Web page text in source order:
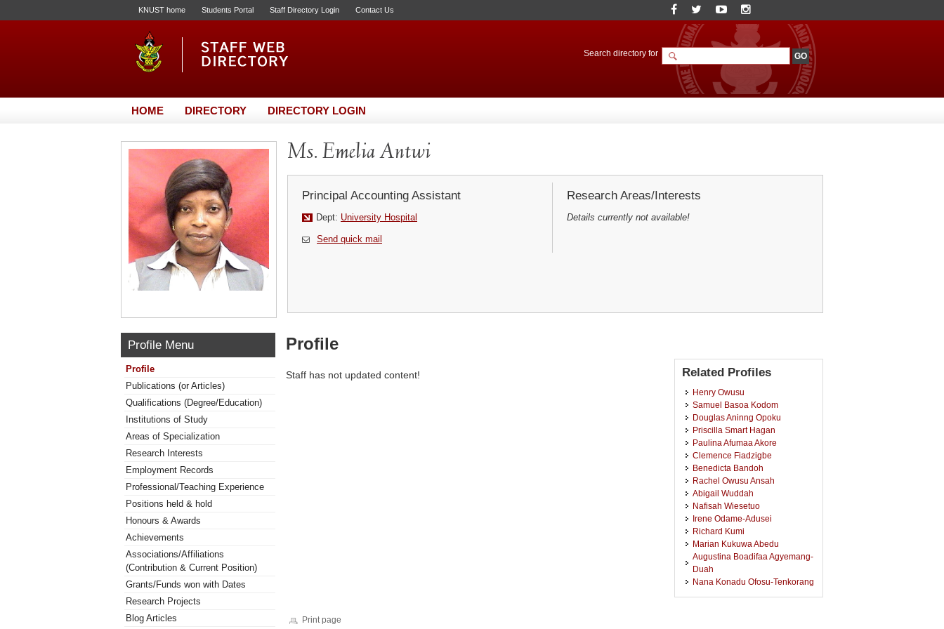
KNUST home Students Portal Staff Directory Login Contact Us
Search directory for
HOME DIRECTORY DIRECTORY LOGIN
Ms. Emelia Antwi
Principal Accounting Assistant
Dept: University Hospital
Send quick mail
Research Areas/Interests
Details currently not available!
Profile Menu
Profile
Publications (or Articles)
Qualifications (Degree/Education)
Institutions of Study
Areas of Specialization
Research Interests
Employment Records
Professional/Teaching Experience
Positions held & hold
Honours & Awards
Achievements
Associations/Affiliations
(Contribution & Current Position)
Grants/Funds won with Dates
Research Projects
Blog Articles
Profile
Staff has not updated content! Related Profiles
Henry Owusu
Samuel Basoa Kodom
Douglas Aninng Opoku
Priscilla Smart Hagan
Paulina Afumaa Akore
Clemence Fiadzigbe
Benedicta Bandoh
Rachel Owusu Ansah
Abigail Wuddah
Nafisah Wiesetuo
Irene Odame-Adusei
Richard Kumi
Marian Kukuwa Abedu
Augustina Boadifaa Agyemang-
Duah
Nana Konadu Ofosu-Tenkorang
Print page